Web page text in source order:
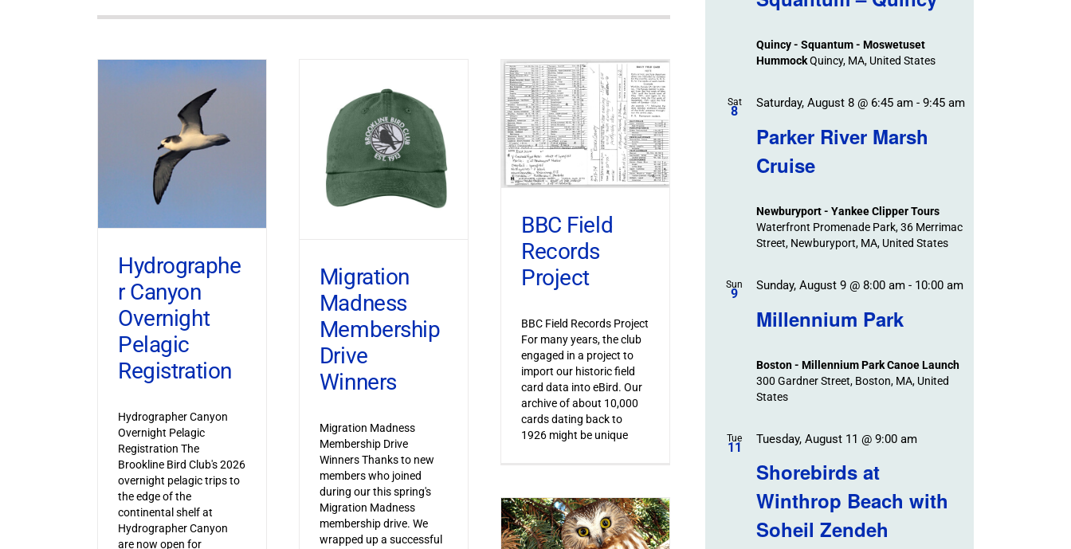
Hydrographe
r Canyon
Overnight
Pelagic
Registration
Hydrographer Canyon
Overnight Pelagic
Registration The
Brookline Bird Club's 2026
overnight pelagic trips to
the edge of the
continental shelf at
Hydrographer Canyon
are now open for
Migration
Madness
Membership
Drive
Winners
Migration Madness
Membership Drive
Winners Thanks to new
members who joined
during our this spring's
Migration Madness
membership drive. We
wrapped up a successful
BBC Field
Records
Project
BBC Field Records Project
For many years, the club
engaged in a project to
import our historic field
card data into eBird. Our
archive of about 10,000
cards dating back to
1926 might be unique
Events
and
Navigation
Quincy - Squantum - Moswetuset
HummockQuincy, MA, United States
Sat
8
Parker River Marsh
Cruise
Saturday, August 8 @ 6:45 am- 9:45 am
Newburyport - Yankee Clipper Tours
Waterfront Promenade Park, 36 Merrimac
Street, Newburyport, MA, United States
Sun
9
Millennium Park
Sunday, August 9 @ 8:00 am- 10:00 am
Boston - Millennium Park Canoe Launch
300 Gardner Street, Boston, MA, United
States
Tue
11
Shorebirds at
Winthrop Beach with
Soheil Zendeh
Tuesday, August 11 @ 9:00 am